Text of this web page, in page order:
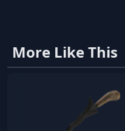
More Like This